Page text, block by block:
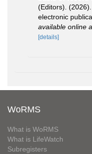
(Editors).
electronic
available online
[details]
WoRMS
What is WoRMS
What is LifeWatch
Subregisters